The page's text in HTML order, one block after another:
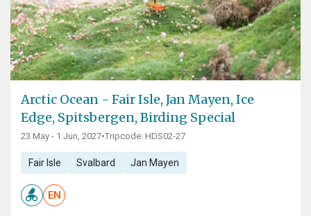
Arctic Ocean - Fair Isle, Jan Mayen, Ice
Edge, Spitsbergen, Birding Special
23 May - 1 Jun, 2027•Tripcode: HDS02-27
Fair Isle Svalbard Jan Mayen
EN